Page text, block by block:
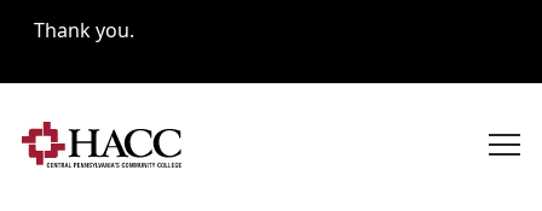
Thank you.